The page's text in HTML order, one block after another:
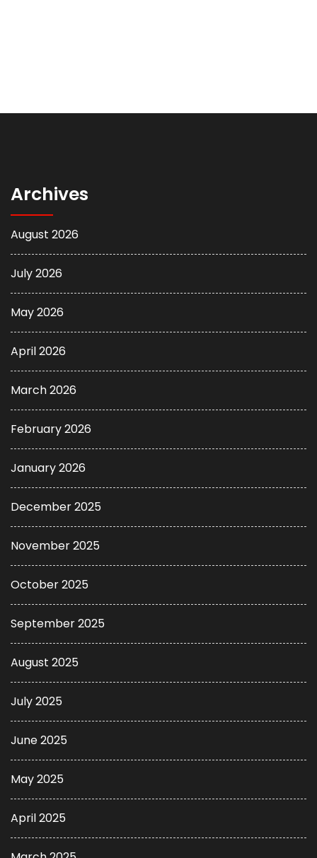
Archives
August 2026
July 2026
May 2026
April 2026
March 2026
February 2026
January 2026
December 2025
November 2025
October 2025
September 2025
August 2025
July 2025
June 2025
May 2025
April 2025